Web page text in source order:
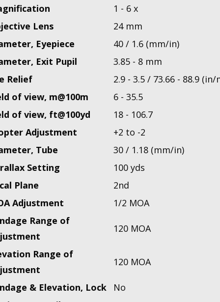
1 - 6 x
Lens
24 mm
Eyepiece
40 / 1.6 (mm/in)
Exit Pupil
3.85 - 8 mm
Relief
2.9 - 3.5 / 73.66 - 88.9 (in/
of view, m@100m
6 - 35.5
of view, ft@100yd
18 - 106.7
Adjustment
+2 to -2
Tube
30 / 1.18 (mm/in)
Setting
100 yds
Plane
2nd
Adjustment
1/2 MOA
Range of
120 MOA
Range of
120 MOA
& Elevation, Lock
No